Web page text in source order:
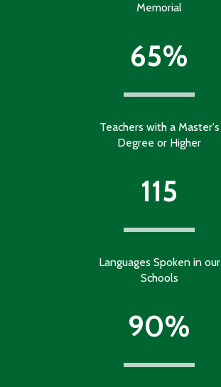
Memorial
65%
Teachers with a Master's
Degree or Higher
115
Languages Spoken in our
Schools
90%